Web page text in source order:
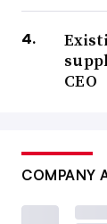
CEO
COMPANY